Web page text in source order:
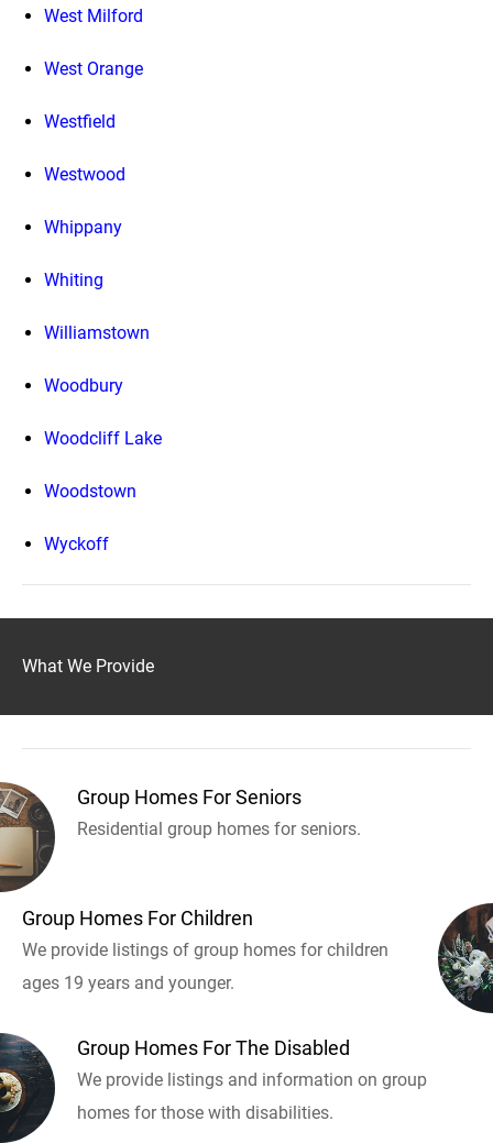
West Milford
West Orange
Westfield
Westwood
Whippany
Whiting
Williamstown
Woodbury
Woodcliff Lake
Woodstown
Wyckoff
What We Provide
Group Homes For Seniors
Residential group homes for seniors.
Group Homes For Children
We provide listings of group homes for children
ages 19 years and younger.
Group Homes For The Disabled
We provide listings and information on group
homes for those with disabilities.